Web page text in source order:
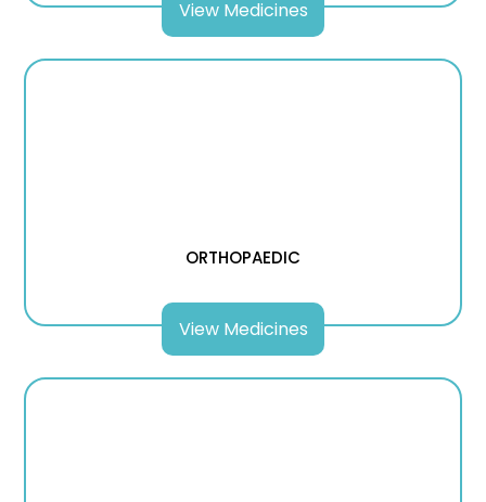
View Medicines
ORTHOPAEDIC
View Medicines